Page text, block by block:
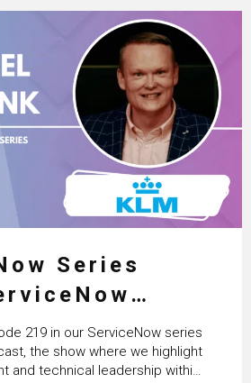
Series
& Enterprise
with
219 in our ServiceNow series
the show where we highlight
and technical leadership within